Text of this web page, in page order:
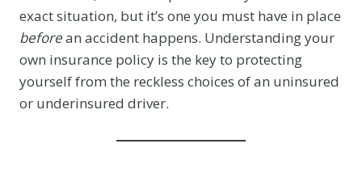
exact situation, but it’s one you must have in place
beforean accident happens. Understanding your
own insurance policy is the key to protecting
yourself from the reckless choices of an uninsured
or underinsured driver.